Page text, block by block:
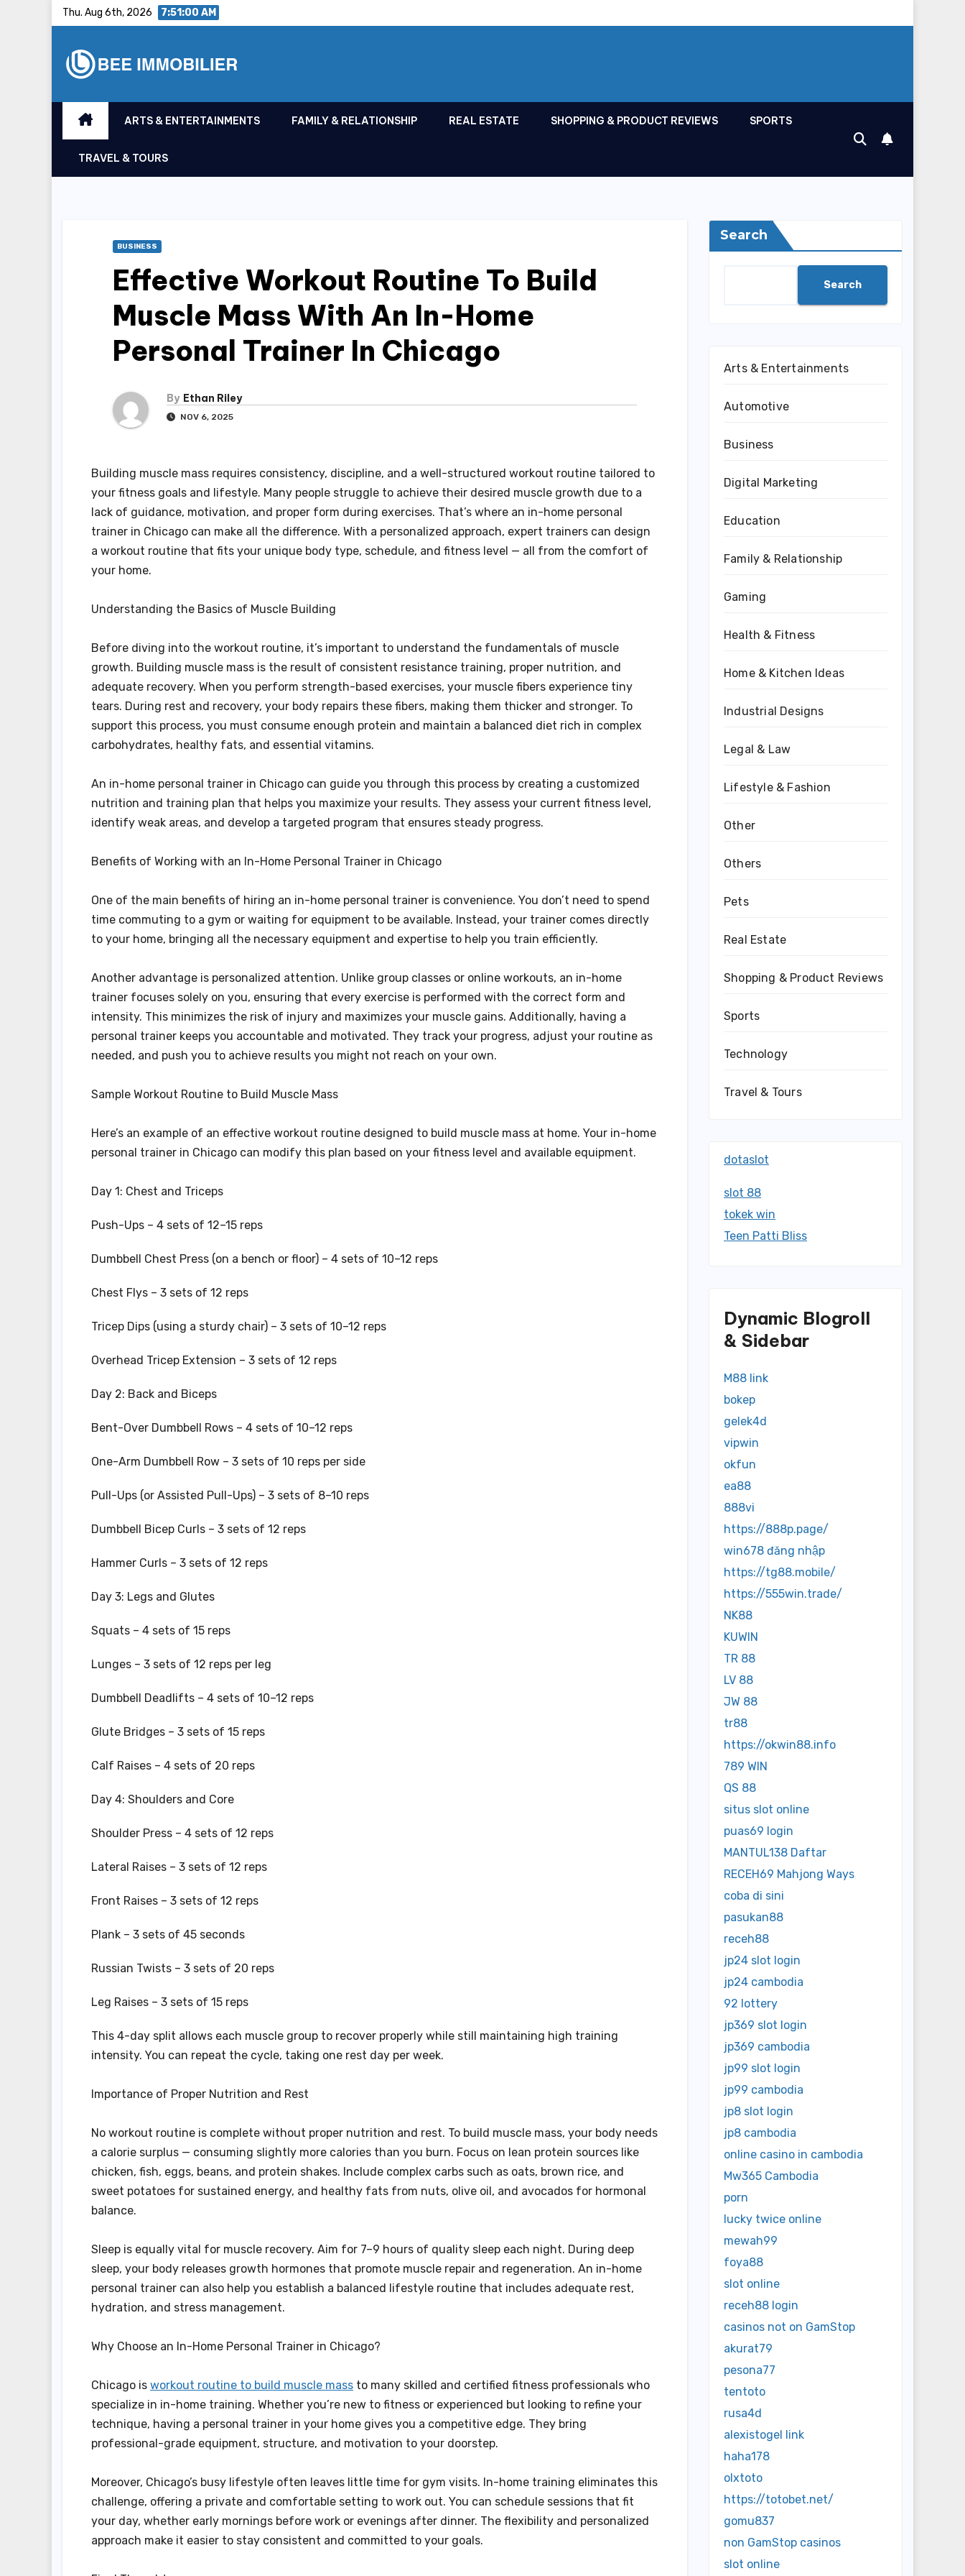
Thu. Aug 6th, 2026 7:51:01 AM
ARTS & ENTERTAINMENTS FAMILY & RELATIONSHIP REAL ESTATE SHOPPING & PRODUCT REVIEWS SPORTS
TRAVEL & TOURS
BUSINESS
Effective Workout Routine To Build
Muscle Mass With An In-Home
Personal Trainer In Chicago
By Ethan Riley
NOV 6, 2025
Building muscle mass requires consistency, discipline, and a well-structured workout routine tailored to
your fitness goals and lifestyle. Many people struggle to achieve their desired muscle growth due to a
lack of guidance, motivation, and proper form during exercises. That’s where an in-home personal
trainer in Chicago can make all the difference. With a personalized approach, expert trainers can design
a workout routine that fits your unique body type, schedule, and fitness level — all from the comfort of
your home.
Understanding the Basics of Muscle Building
Before diving into the workout routine, it’s important to understand the fundamentals of muscle
growth. Building muscle mass is the result of consistent resistance training, proper nutrition, and
adequate recovery. When you perform strength-based exercises, your muscle fibers experience tiny
tears. During rest and recovery, your body repairs these fibers, making them thicker and stronger. To
support this process, you must consume enough protein and maintain a balanced diet rich in complex
carbohydrates, healthy fats, and essential vitamins.
An in-home personal trainer in Chicago can guide you through this process by creating a customized
nutrition and training plan that helps you maximize your results. They assess your current fitness level,
identify weak areas, and develop a targeted program that ensures steady progress.
Benefits of Working with an In-Home Personal Trainer in Chicago
One of the main benefits of hiring an in-home personal trainer is convenience. You don’t need to spend
time commuting to a gym or waiting for equipment to be available. Instead, your trainer comes directly
to your home, bringing all the necessary equipment and expertise to help you train efficiently.
Another advantage is personalized attention. Unlike group classes or online workouts, an in-home
trainer focuses solely on you, ensuring that every exercise is performed with the correct form and
intensity. This minimizes the risk of injury and maximizes your muscle gains. Additionally, having a
personal trainer keeps you accountable and motivated. They track your progress, adjust your routine as
needed, and push you to achieve results you might not reach on your own.
Sample Workout Routine to Build Muscle Mass
Here’s an example of an effective workout routine designed to build muscle mass at home. Your in-home
personal trainer in Chicago can modify this plan based on your fitness level and available equipment.
Day 1: Chest and Triceps
Push-Ups – 4 sets of 12–15 reps
Dumbbell Chest Press (on a bench or floor) – 4 sets of 10–12 reps
Chest Flys – 3 sets of 12 reps
Tricep Dips (using a sturdy chair) – 3 sets of 10–12 reps
Overhead Tricep Extension – 3 sets of 12 reps
Day 2: Back and Biceps
Bent-Over Dumbbell Rows – 4 sets of 10–12 reps
One-Arm Dumbbell Row – 3 sets of 10 reps per side
Pull-Ups (or Assisted Pull-Ups) – 3 sets of 8–10 reps
Dumbbell Bicep Curls – 3 sets of 12 reps
Hammer Curls – 3 sets of 12 reps
Day 3: Legs and Glutes
Squats – 4 sets of 15 reps
Lunges – 3 sets of 12 reps per leg
Dumbbell Deadlifts – 4 sets of 10–12 reps
Glute Bridges – 3 sets of 15 reps
Calf Raises – 4 sets of 20 reps
Day 4: Shoulders and Core
Shoulder Press – 4 sets of 12 reps
Lateral Raises – 3 sets of 12 reps
Front Raises – 3 sets of 12 reps
Plank – 3 sets of 45 seconds
Russian Twists – 3 sets of 20 reps
Leg Raises – 3 sets of 15 reps
This 4-day split allows each muscle group to recover properly while still maintaining high training
intensity. You can repeat the cycle, taking one rest day per week.
Importance of Proper Nutrition and Rest
No workout routine is complete without proper nutrition and rest. To build muscle mass, your body needs
a calorie surplus — consuming slightly more calories than you burn. Focus on lean protein sources like
chicken, fish, eggs, beans, and protein shakes. Include complex carbs such as oats, brown rice, and
sweet potatoes for sustained energy, and healthy fats from nuts, olive oil, and avocados for hormonal
balance.
Sleep is equally vital for muscle recovery. Aim for 7–9 hours of quality sleep each night. During deep
sleep, your body releases growth hormones that promote muscle repair and regeneration. An in-home
personal trainer can also help you establish a balanced lifestyle routine that includes adequate rest,
hydration, and stress management.
Why Choose an In-Home Personal Trainer in Chicago?
Chicago is workout routine to build muscle mass to many skilled and certified fitness professionals who
specialize in in-home training. Whether you’re new to fitness or experienced but looking to refine your
technique, having a personal trainer in your home gives you a competitive edge. They bring
professional-grade equipment, structure, and motivation to your doorstep.
Moreover, Chicago’s busy lifestyle often leaves little time for gym visits. In-home training eliminates this
challenge, offering a private and comfortable setting to work out. You can schedule sessions that fit
your day, whether early mornings before work or evenings after dinner. The flexibility and personalized
approach make it easier to stay consistent and committed to your goals.
Search
Search
Arts & Entertainments
Automotive
Business
Digital Marketing
Education
Family & Relationship
Gaming
Health & Fitness
Home & Kitchen Ideas
Industrial Designs
Legal & Law
Lifestyle & Fashion
Other
Others
Pets
Real Estate
Shopping & Product Reviews
Sports
Technology
Travel & Tours
dotaslot
slot 88
tokek win
Teen Patti Bliss
Dynamic Blogroll
& Sidebar
M88 link
bokep
gelek4d
vipwin
okfun
ea88
888vi
https://888p.page/
win678 đăng nhập
https://tg88.mobile/
https://555win.trade/
NK88
KUWIN
TR 88
LV 88
JW 88
tr88
https://okwin88.info
789 WIN
QS 88
situs slot online
puas69 login
MANTUL138 Daftar
RECEH69 Mahjong Ways
coba di sini
pasukan88
receh88
jp24 slot login
jp24 cambodia
92 lottery
jp369 slot login
jp369 cambodia
jp99 slot login
jp99 cambodia
jp8 slot login
jp8 cambodia
online casino in cambodia
Mw365 Cambodia
porn
lucky twice online
mewah99
foya88
slot online
receh88 login
casinos not on GamStop
akurat79
pesona77
tentoto
rusa4d
alexistogel link
haha178
olxtoto
https://totobet.net/
gomu837
non GamStop casinos
slot online